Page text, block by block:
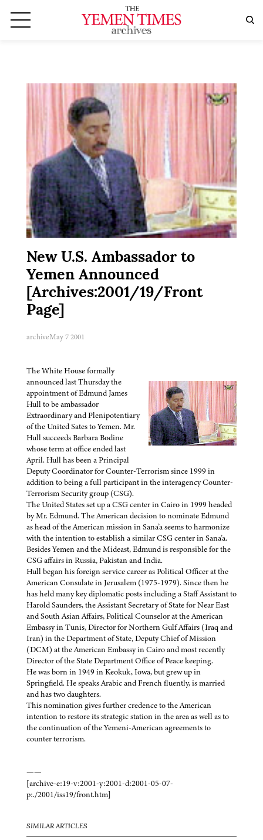
New U.S. Ambassador to
Yemen Announced
[Archives:2001/19/Front
Page]
archiveMay 7 2001
The White House formally
announced last Thursday the
appointment of Edmund James
Hull to be ambassador
Extraordinary and Plenipotentiary
of the United Sates to Yemen. Mr.
Hull succeeds Barbara Bodine
whose term at office ended last
April. Hull has been a Principal
Deputy Coordinator for Counter-Terrorism since 1999 in
addition to being a full participant in the interagency Counter-
Terrorism Security group (CSG).
The United States set up a CSG center in Cairo in 1999 headed
by Mr. Edmund. The American decision to nominate Edmund
as head of the American mission in Sana’a seems to harmonize
with the intention to establish a similar CSG center in Sana’a.
Besides Yemen and the Mideast, Edmund is responsible for the
CSG affairs in Russia, Pakistan and India.
Hull began his foreign service career as Political Officer at the
American Consulate in Jerusalem (1975-1979). Since then he
has held many key diplomatic posts including a Staff Assistant to
Harold Saunders, the Assistant Secretary of State for Near East
and South Asian Affairs, Political Counselor at the American
Embassy in Tunis, Director for Northern Gulf Affairs (Iraq and
Iran) in the Department of State, Deputy Chief of Mission
(DCM) at the American Embassy in Cairo and most recently
Director of the State Department Office of Peace keeping.
He was born in 1949 in Keokuk, Iowa, but grew up in
Springfield. He speaks Arabic and French fluently, is married
and has two daughters.
This nomination gives further credence to the American
intention to restore its strategic station in the area as well as to
the continuation of the Yemeni-American agreements to
counter terrorism.
——
[archive-e:19-v:2001-y:2001-d:2001-05-07-
p:./2001/iss19/front.htm]
SIMILAR ARTICLES